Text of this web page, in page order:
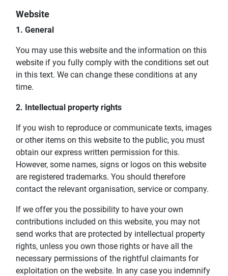
Website
1. General
You may use this website and the information on this
website if you fully comply with the conditions set out
in this text. We can change these conditions at any
time.
2. Intellectual property rights
If you wish to reproduce or communicate texts, images
or other items on this website to the public, you must
obtain our express written permission for this.
However, some names, signs or logos on this website
are registered trademarks. You should therefore
contact the relevant organisation, service or company.
If we offer you the possibility to have your own
contributions included on this website, you may not
send works that are protected by intellectual property
rights, unless you own those rights or have all the
necessary permissions of the rightful claimants for
exploitation on the website. In any case you indemnify